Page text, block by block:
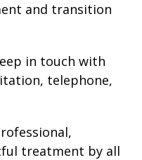
and transition
in touch with
telephone,
treatment by all